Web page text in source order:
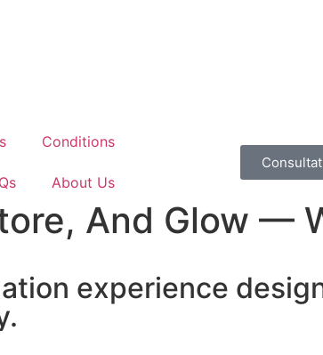
Conditions
About Us
And Glow —
experience